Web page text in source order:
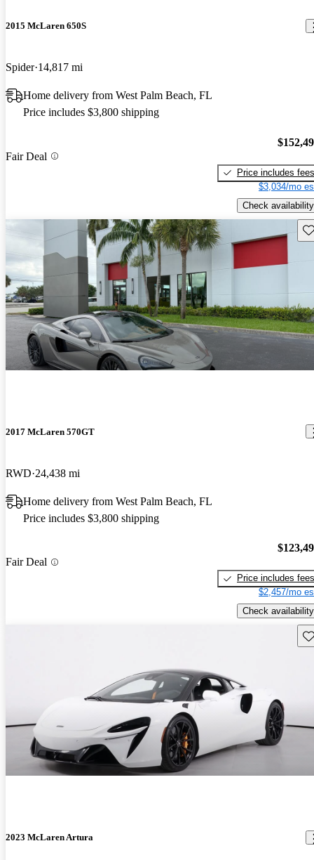
2015 McLaren 650S
Spider 14,817 mi
Home delivery from West Palm Beach, FL
Price includes $3,800 shipping
Fair Deal
Price includes fees
$3,034/mo
Check availability
2017 McLaren 570GT
RWD 24,438 mi
Home delivery from West Palm Beach, FL
Price includes $3,800 shipping
Fair Deal
Price includes fees
$2,457/mo
Check availability
2023 McLaren Artura